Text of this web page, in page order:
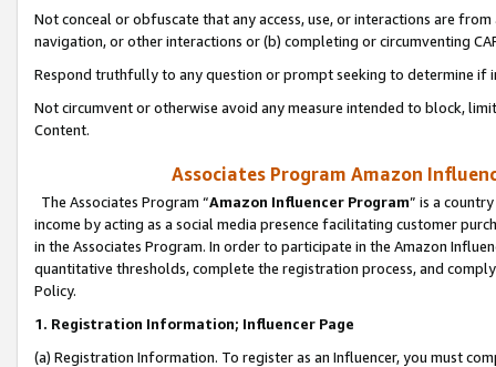
Not conceal or obfuscate that any access, use, or interactions are
navigation, or other interactions or (b) completing or circumventing
Respond truthfully to any question or prompt seeking to determine if
Not circumvent or otherwise avoid any measure intended to block,
Content.
Associates Program Amazon
The Associates Program “Amazon Influencer Program” is a
income by acting as a social media presence facilitating customer
in the Associates Program. In order to participate in the Amazon
quantitative thresholds, complete the registration process, and
Policy.
1. Registration Information; Influencer Page
(a) Registration Information. To register as an Influencer, you must